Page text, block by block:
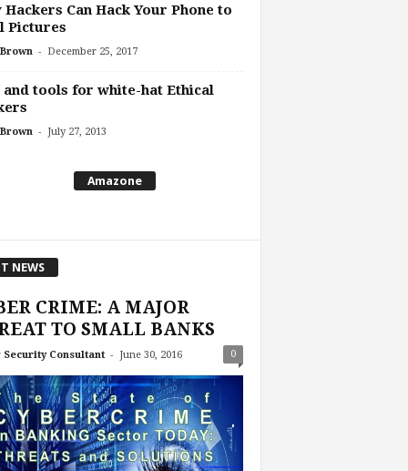
Hackers Can Hack Your Phone to
Pictures
- December 25, 2017
and tools for white-hat Ethical
- July 27, 2013
Amazone
NEWS
CRIME: A MAJOR
TO SMALL BANKS
Security Consultant - June 30, 2016 0